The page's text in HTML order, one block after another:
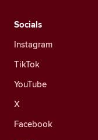
Socials
Instagram
TikTok
YouTube
X
Facebook